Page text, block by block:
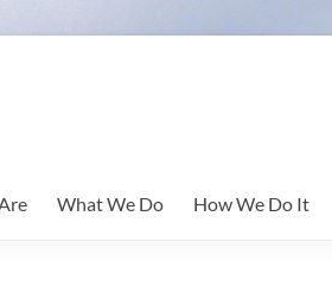
What We Do How We Do It